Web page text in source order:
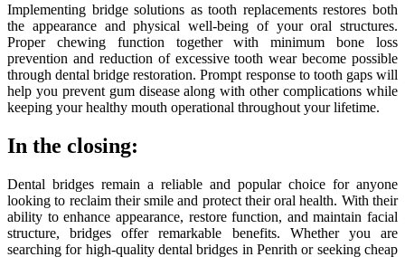
Implementing bridge solutions as tooth replacements restores both
the appearance and physical well-being of your oral structures.
Proper chewing function together with minimum bone loss
prevention and reduction of excessive tooth wear become possible
through dental bridge restoration. Prompt response to tooth gaps will
help you prevent gum disease along with other complications while
keeping your healthy mouth operational throughout your lifetime.
In the closing:
Dental bridges remain a reliable and popular choice for anyone
looking to reclaim their smile and protect their oral health. With their
ability to enhance appearance, restore function, and maintain facial
structure, bridges offer remarkable benefits. Whether you are
searching for high-quality dental bridges in Penrith or seeking cheap